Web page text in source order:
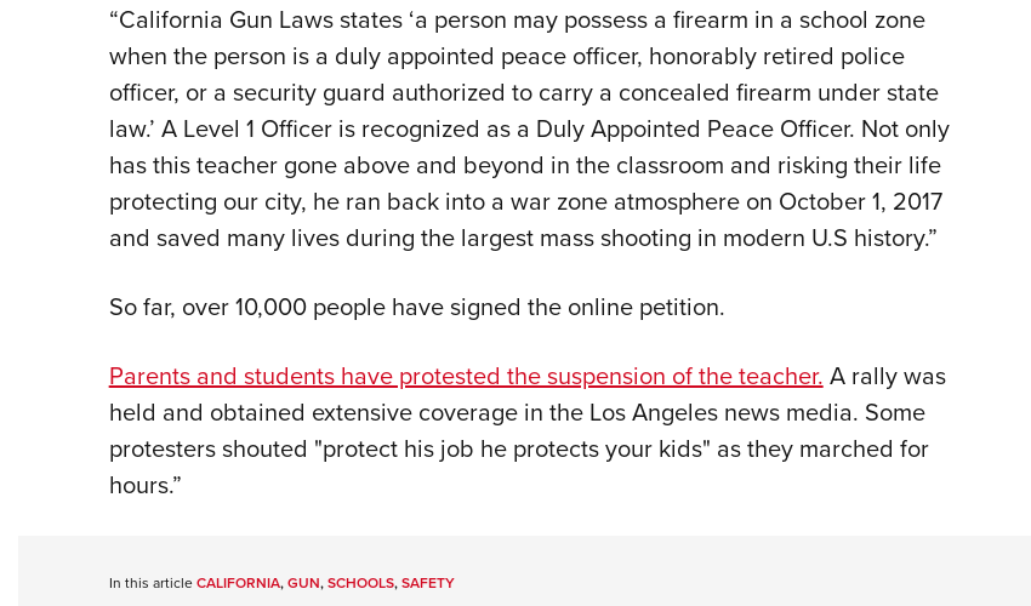
“California Gun Laws states ‘a person may possess a firearm in a school zone
when the person is a duly appointed peace officer, honorably retired police
officer, or a security guard authorized to carry a concealed firearm under state
law.’ A Level 1 Officer is recognized as a Duly Appointed Peace Officer. Not only
has this teacher gone above and beyond in the classroom and risking their life
protecting our city, he ran back into a war zone atmosphere on October 1, 2017
and saved many lives during the largest mass shooting in modern U.S history.”
So far, over 10,000 people have signed the online petition.
Parents and students have protested the suspension of the teacher. A rally was
held and obtained extensive coverage in the Los Angeles news media. Some
protesters shouted "protect his job he protects your kids" as they marched for
hours.”
In this articleCALIFORNIA,GUN,SCHOOLS,SAFETY